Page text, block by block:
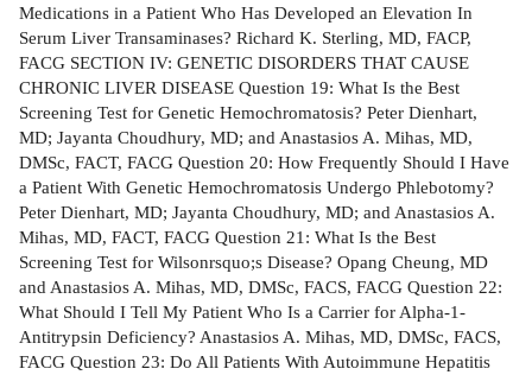
Medications in a Patient Who Has Developed an Elevation In
Serum Liver Transaminases? Richard K. Sterling, MD, FACP,
FACG SECTION IV: GENETIC DISORDERS THAT CAUSE
CHRONIC LIVER DISEASE Question 19: What Is the Best
Screening Test for Genetic Hemochromatosis? Peter Dienhart,
MD; Jayanta Choudhury, MD; and Anastasios A. Mihas, MD,
DMSc, FACT, FACG Question 20: How Frequently Should I Have
a Patient With Genetic Hemochromatosis Undergo Phlebotomy?
Peter Dienhart, MD; Jayanta Choudhury, MD; and Anastasios A.
Mihas, MD, FACT, FACG Question 21: What Is the Best
Screening Test for Wilsonrsquo;s Disease? Opang Cheung, MD
and Anastasios A. Mihas, MD, DMSc, FACS, FACG Question 22:
What Should I Tell My Patient Who Is a Carrier for Alpha-1-
Antitrypsin Deficiency? Anastasios A. Mihas, MD, DMSc, FACS,
FACG Question 23: Do All Patients With Autoimmune Hepatitis